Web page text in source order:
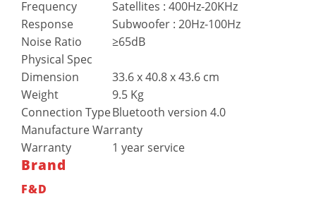
Frequency
Response
Satellites : 400Hz-20KHz
Subwoofer : 20Hz-100Hz
Noise Ratio
≥65dB
Physical Spec
Dimension
33.6 x 40.8 x 43.6 cm
Weight
9.5 Kg
Connection TypeBluetooth version 4.0
Manufacture Warranty
Warranty
1 year service
Brand
F&D